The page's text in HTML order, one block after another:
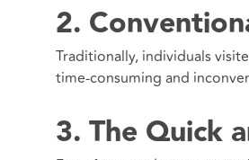
2.
Traditionally, individuals
time-consuming and
3. The Quick